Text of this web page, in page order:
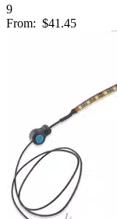
9
From: $41.45